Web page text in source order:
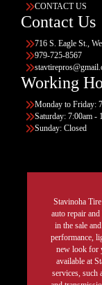
CONTACT US
Contact Us
716 S. Eagle St.,
979-725-8567
Working
Monday to Friday:
Saturday: 7:00am -
Sunday: Closed
Stavinoha
auto repair
in the sale
performance,
new look for
available at
services, such